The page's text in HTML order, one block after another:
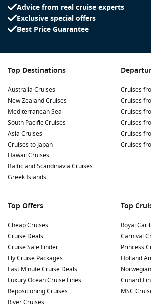
and surrounding scenery.
Explore Flørli: Discover this charming
impressive wooden staircase, the
views of the surrounding fjord.
Experience Norway’s fruit farms: Take a
cherries and apples, depending on the
Learn at theNorwegian
Museum of
Industry: Dive into the region’s history
visiting this museum, which vividly
hydropower has been vital to Norway’s
Take a Fjord Cruise: Enjoy a scenic
beautiful fjords surrounding Eidfjord.
to appreciate the unique landscape,
Nearby Harbours to Explore
Your Cruise
When cruising to Eidfjord, consider
ports:
: Norway’s capital boasts
cultural attractions, including the
the Oslo Opera House. Stroll through
Advice from real cruise experts
Exclusive special offers
Best Price Guarantee
Top Destinations
Australia Cruises
New Zealand Cruises
Mediterranean Sea
South Pacific Cruises
Asia Cruises
Cruises to Japan
Hawaii Cruises
Baltic and Scandinavia Cruises
Greek Islands
Cruises
Cruises
Cruises
Cruises
Cruises
Cruises
Top Offers
Cheap Cruises
Cruise Deals
Cruise Sale Finder
Fly Cruise Packages
Last Minute Cruise Deals
Luxury Ocean Cruise Lines
Repositioning Cruises
River Cruises
Top
Royal
Carnival
Princess
Holland
Cunard
MSC